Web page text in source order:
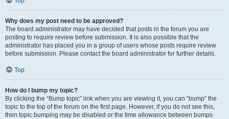
Why does my post need to be approved?
The board administrator may have decided that posts in the forum you are
posting to require review before submission. It is also possible that the
administrator has placed you in a group of users whose posts require review
before submission. Please contact the board administrator for further details.
Top
How do I bump my topic?
By clicking the “Bump topic” link when you are viewing it, you can “bump” the
topic to the top of the forum on the first page. However, if you do not see this,
then topic bumping may be disabled or the time allowance between bumps